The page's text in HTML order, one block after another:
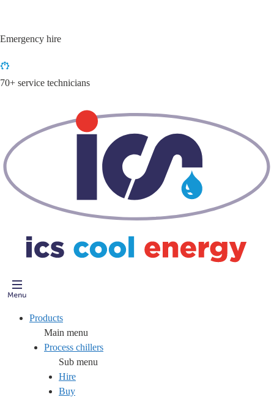
Emergency hire
70+ service technicians
Products
Main menu
Process chillers
Sub menu
Hire
Buy